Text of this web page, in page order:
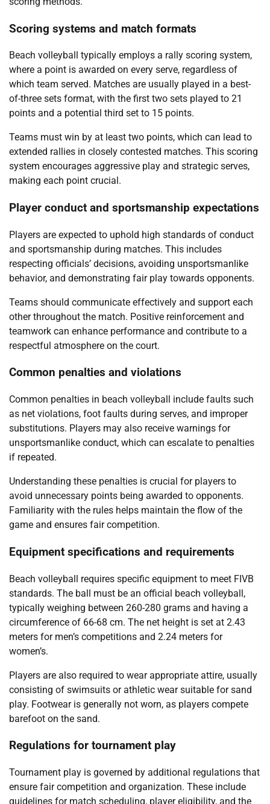
Scoring systems and match formats
Beach volleyball typically employs a rally scoring system,
where a point is awarded on every serve, regardless of
which team served. Matches are usually played in a best-
of-three sets format, with the first two sets played to 21
points and a potential third set to 15 points.
Teams must win by at least two points, which can lead to
extended rallies in closely contested matches. This scoring
system encourages aggressive play and strategic serves,
making each point crucial.
Player conduct and sportsmanship expectations
Players are expected to uphold high standards of conduct
and sportsmanship during matches. This includes
respecting officials’ decisions, avoiding unsportsmanlike
behavior, and demonstrating fair play towards opponents.
Teams should communicate effectively and support each
other throughout the match. Positive reinforcement and
teamwork can enhance performance and contribute to a
respectful atmosphere on the court.
Common penalties and violations
Common penalties in beach volleyball include faults such
as net violations, foot faults during serves, and improper
substitutions. Players may also receive warnings for
unsportsmanlike conduct, which can escalate to penalties
if repeated.
Understanding these penalties is crucial for players to
avoid unnecessary points being awarded to opponents.
Familiarity with the rules helps maintain the flow of the
game and ensures fair competition.
Equipment specifications and requirements
Beach volleyball requires specific equipment to meet FIVB
standards. The ball must be an official beach volleyball,
typically weighing between 260-280 grams and having a
circumference of 66-68 cm. The net height is set at 2.43
meters for men’s competitions and 2.24 meters for
women’s.
Players are also required to wear appropriate attire, usually
consisting of swimsuits or athletic wear suitable for sand
play. Footwear is generally not worn, as players compete
barefoot on the sand.
Regulations for tournament play
Tournament play is governed by additional regulations that
ensure fair competition and organization. These include
guidelines for match scheduling, player eligibility, and the